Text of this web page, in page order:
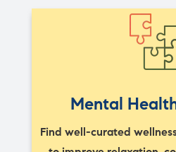
Mental
Find well-curated